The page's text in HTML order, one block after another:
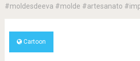
#moldesdeeva #molde #artesanato
Cartoon